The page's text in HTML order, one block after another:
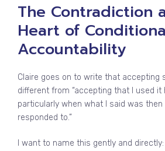
The Contradiction
Heart of
Accountability
Claire goes on to write that accepting
different from “accepting that I used
particularly when what I said was
responded to.”
I want to name this gently and